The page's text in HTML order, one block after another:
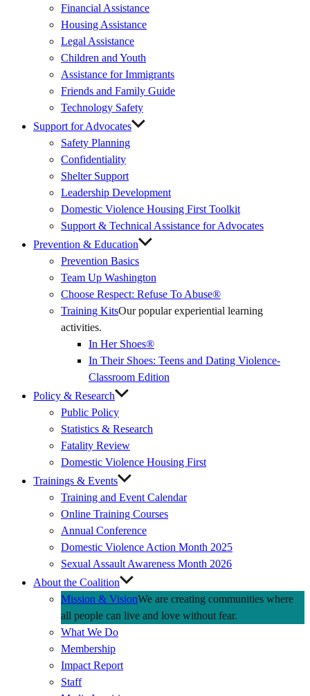
Financial Assistance
Housing Assistance
Legal Assistance
Children and Youth
Assistance for Immigrants
Friends and Family Guide
Technology Safety
Support for Advocates
Safety Planning
Confidentiality
Shelter Support
Leadership Development
Domestic Violence Housing First Toolkit
Support & Technical Assistance for Advocates
Prevention & Education
Prevention Basics
Team Up Washington
Link)
Choose Respect: Refuse To Abuse®
Training KitsOur popular experiential learning
activities.
In Her Shoes®
In Their Shoes: Teens and Dating Violence-
Classroom Edition
Policy & Research
Public Policy
Statistics & Research
Fatality Review
Domestic Violence Housing First
Trainings & Events
Training and Event Calendar
Online Training Courses
Annual Conference
Domestic Violence Action Month 2025
Sexual Assault Awareness Month 2026
About the Coalition
Mission & VisionWe are creating communities where
all people can live and love without fear.
What We Do
Membership
Impact Report
Staff